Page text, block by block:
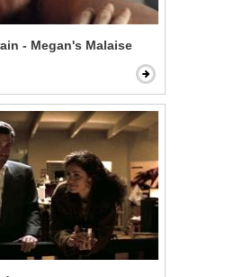
- Megan's Malaise